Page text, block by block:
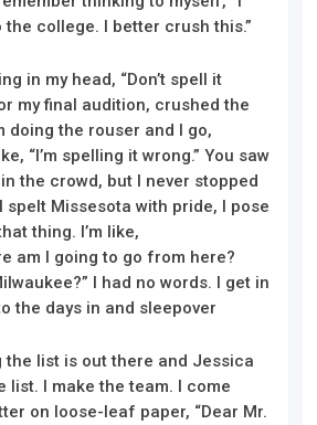
the college. I better crush this.”
in my head, “Don’t spell it
my final audition, crushed the
doing the rouser and I go,
“I’m spelling it wrong.” You saw
the crowd, but I never stopped
spelt Missesota with pride, I pose
thing. I’m like,
am I going to go from here?
I had no words. I get in
the days in and sleepover
the list is out there and Jessica
list. I make the team. I come
on loose-leaf paper, “Dear Mr.